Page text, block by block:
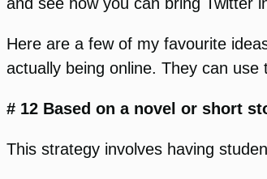
Here are a few of my favourite
actually being online. They can
# 12 Based on a novel or short
This strategy involves having